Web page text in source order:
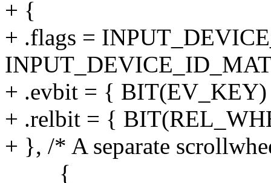
+ {
+ .flags =
+ .evbit = {
+ .relbit = {
+ }, /* A separate
{